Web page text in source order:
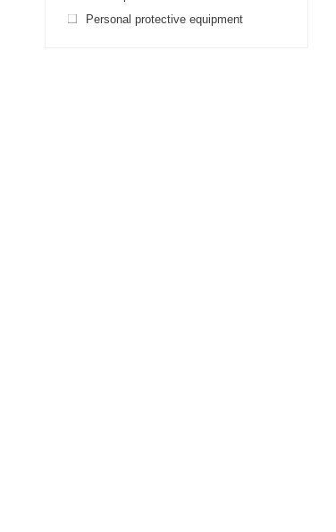
Personal protective equipment